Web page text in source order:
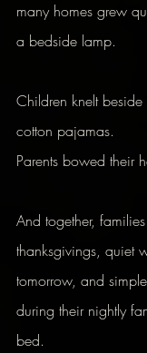
many homes grew
a bedside lamp.
Children knelt
cotton pajamas.
Parents bowed their
And together,
thanksgivings, quiet
tomorrow, and
during their nightly
bed.